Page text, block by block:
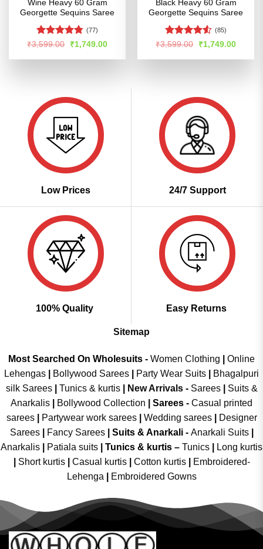
Wine Heavy 60 Gram
Georgette Sequins Saree
Rated4.76
(77)
₹3,599.00
Original
price
was:
₹1,749.00Current
is:
Black Heavy 60 Gram
Georgette Sequins Saree
Rated4.52
(85)
₹3,599.00
Original
price
was:
₹1,749.00Current
is:
Low Prices 24/7 Support
100% Quality Easy Returns
Sitemap
Most Searched On Wholesuits - Women Clothing
Online
Lehengas
Bollywood Sarees Party Wear Suits
Bhagalpuri
silk Sarees| Tunics & kurtis| New Arrivals- Sarees|
Suits &
Anarkalis
Bollywood Collection Sarees - Casual printed
sarees| Partywear work sarees| Wedding sarees|
Designer
Sarees| Fancy Sarees| Suits & Anarkali - Anarkali Suits
Anarkalis
Patiala suits Tunics & kurtis – Tunics
Long kurtis
Short kurtis Casual kurtis Cotton kurtis
Embroidered-
Lehenga
Embroidered Gowns